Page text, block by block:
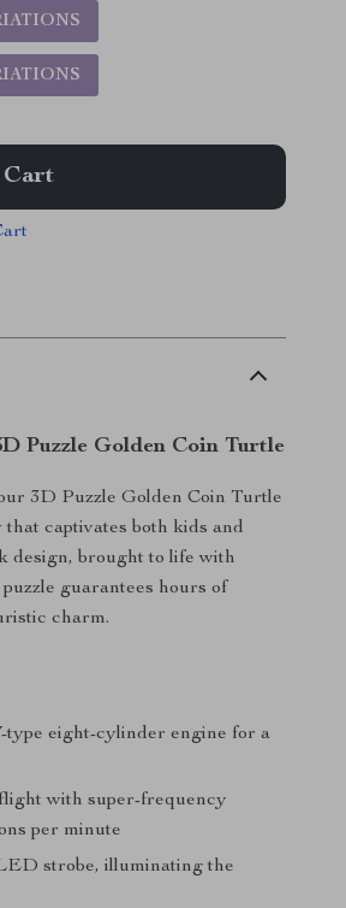
Cart
Puzzle Golden Coin Turtle
3D Puzzle Golden Coin Turtle
captivates both kids and
design, brought to life with
guarantees hours of
charm.
type eight-cylinder engine for a
with super-frequency
per minute
strobe, illuminating the